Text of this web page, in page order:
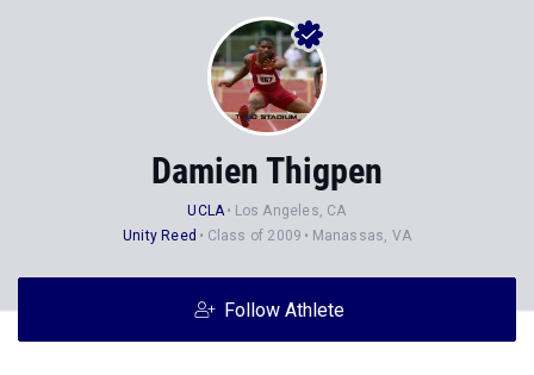
Damien Thigpen
UCLA
Los Angeles, CA
Unity Reed
Class of 2009 Manassas, VA
Follow Athlete